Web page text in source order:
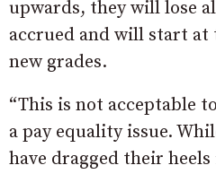
upwards, they will lose
accrued and will start
new grades.
“This is not acceptable
a pay equality issue.
have dragged their